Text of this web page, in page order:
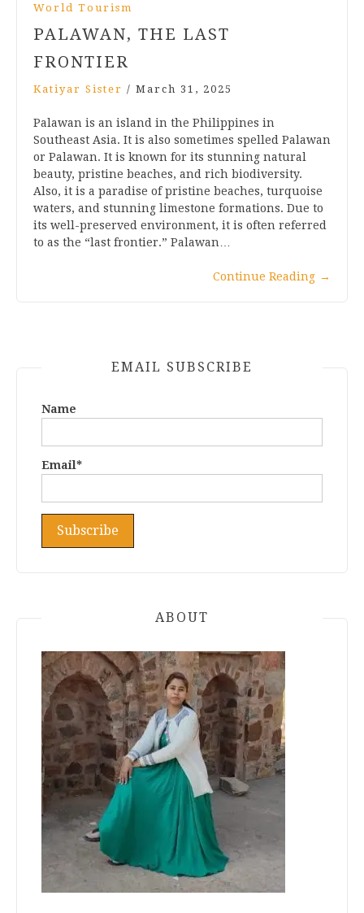
World Tourism
PALAWAN, THE LAST
FRONTIER
Katiyar Sister / March 31, 2025
Palawan is an island in the Philippines in
Southeast Asia. It is also sometimes spelled Palawan
or Palawan. It is known for its stunning natural
beauty, pristine beaches, and rich biodiversity.
Also, it is a paradise of pristine beaches, turquoise
waters, and stunning limestone formations. Due to
its well-preserved environment, it is often referred
to as the “last frontier.” Palawan…
Continue Reading →
EMAIL SUBSCRIBE
Name
Email*
ABOUT